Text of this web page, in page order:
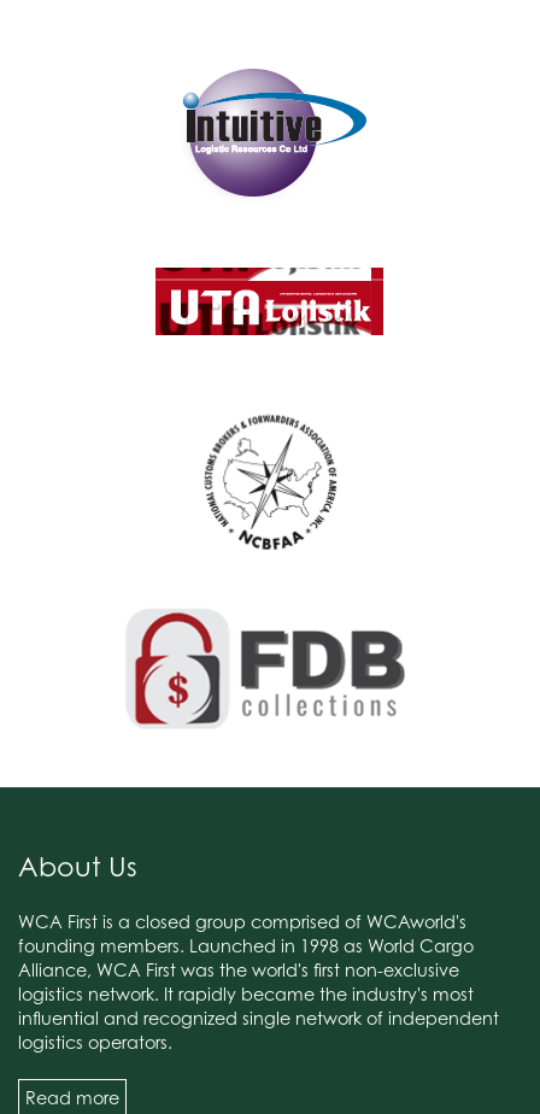
About Us
WCA First is a closed group comprised of WCAworld's
founding members. Launched in 1998 as World Cargo
Alliance, WCA First was the world's first non-exclusive
logistics network. It rapidly became the industry's most
influential and recognized single network of independent
logistics operators.
Read more